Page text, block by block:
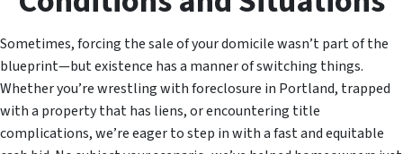
Sometimes, forcing the sale of your domicile wasn’t part of the
blueprint—but existence has a manner of switching things.
Whether you’re wrestling with foreclosure in Portland, trapped
with a property that has liens, or encountering title
complications, we’re eager to step in with a fast and equitable